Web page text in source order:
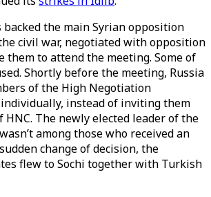
backed the main Syrian opposition
civil war, negotiated with opposition
them to attend the meeting. Some of
Shortly before the meeting, Russia
of the High Negotiation
individually, instead of inviting them
HNC. The newly elected leader of the
among those who received an
change of decision, the
flew to Sochi together with Turkish